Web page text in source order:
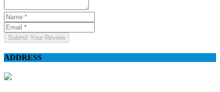
Submit Your Review
ADDRESS